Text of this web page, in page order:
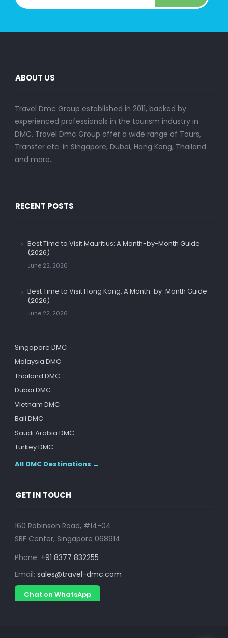
ABOUT US
Travel Dmc Group established in 2011, backed by
experienced professionals in the tourism industry in
DMC. Travel Dmc Group offer a wide range of Tours,
Transfer etc. in Singapore, Dubai, Hong Kong, Thailand
and more..
RECENT POSTS
Best Time to Visit Mauritius: A Month-by-Month Guide
(2026)
June 22, 2026
Best Time to Visit Hong Kong: A Month-by-Month Guide
(2026)
June 22, 2026
Singapore DMC
Malaysia DMC
Thailand DMC
Dubai DMC
Vietnam DMC
Bali DMC
Saudi Arabia DMC
Turkey DMC
All DMC Destinations →
GET IN TOUCH
160 Robinson Road, #14-04
SBF Center, Singapore 068914
Phone: +91 8377 832255
Email: sales@travel-dmc.com
Chat on WhatsApp